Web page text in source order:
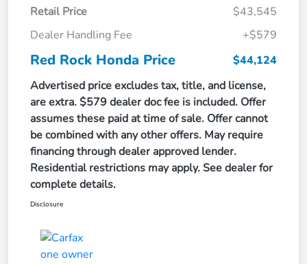
Retail Price
$43,545
Dealer Handling Fee
+$579
Red Rock Honda Price
$44,124
Advertised price excludes tax, title, and license,
are extra. $579 dealer doc fee is included. Offer
assumes these paid at time of sale. Offer cannot
be combined with any other offers. May require
financing through dealer approved lender.
Residential restrictions may apply. See dealer for
complete details.
Disclosure